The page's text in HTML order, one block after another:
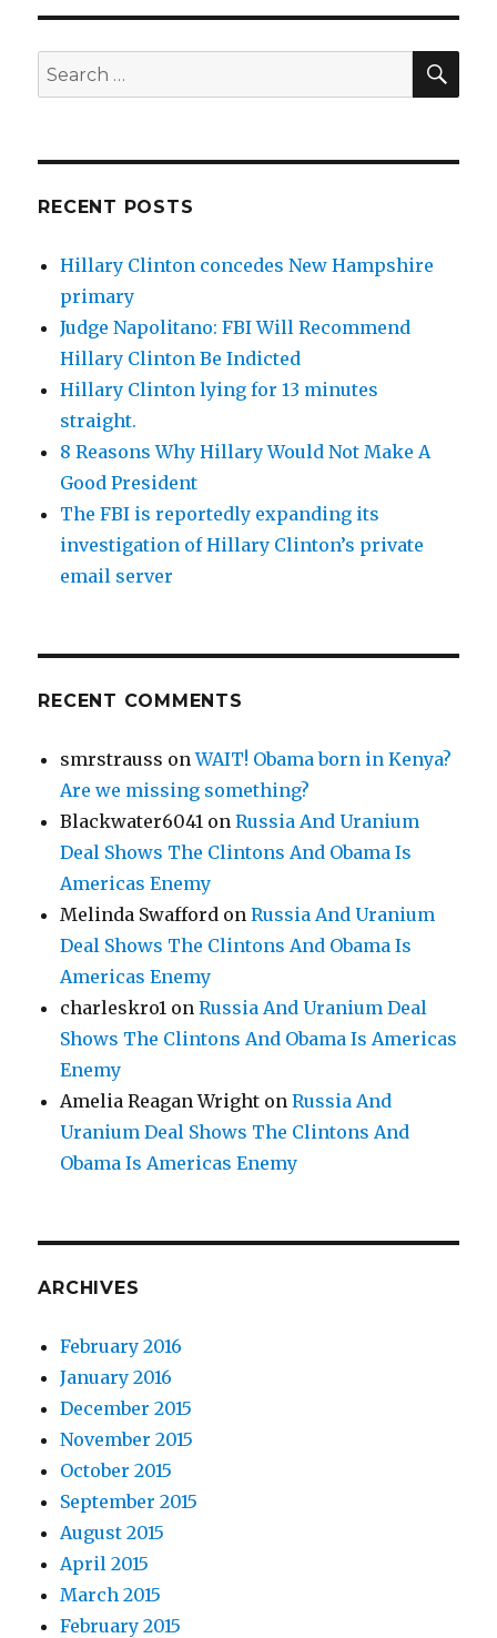
Search
for:
RECENT POSTS
Hillary Clinton concedes New Hampshire
primary
Judge Napolitano: FBI Will Recommend
Hillary Clinton Be Indicted
Hillary Clinton lying for 13 minutes
straight.
8 Reasons Why Hillary Would Not Make A
Good President
The FBI is reportedly expanding its
investigation of Hillary Clinton’s private
email server
RECENT COMMENTS
smrstrauss onWAIT! Obama born in Kenya?
Are we missing something?
Blackwater6041 onRussia And Uranium
Deal Shows The Clintons And Obama Is
Americas Enemy
Melinda Swafford onRussia And Uranium
Deal Shows The Clintons And Obama Is
Americas Enemy
charleskro1 onRussia And Uranium Deal
Shows The Clintons And Obama Is Americas
Enemy
Amelia Reagan Wright onRussia And
Uranium Deal Shows The Clintons And
Obama Is Americas Enemy
ARCHIVES
February 2016
January 2016
December 2015
November 2015
October 2015
September 2015
August 2015
April 2015
March 2015
February 2015